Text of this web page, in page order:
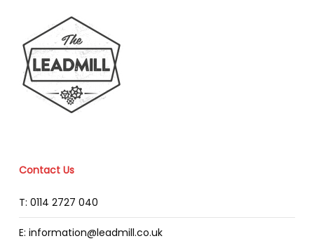
Contact Us
T: 0114 2727 040
E: information@leadmill.co.uk